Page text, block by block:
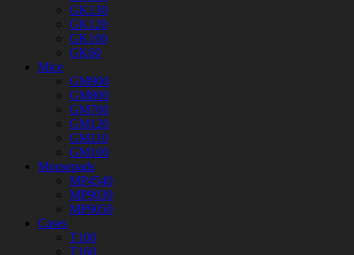
GK130
GK120
GK100
GK60
Mice
GM900
GM800
GM700
GM120
GM110
GM100
Mousepads
MP4540
MP9030
MP9050
Cases
T100
T160